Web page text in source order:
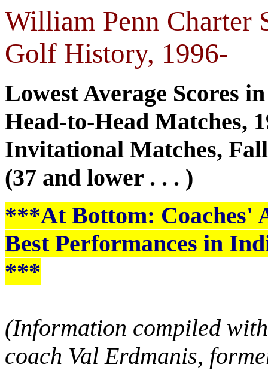
William Penn Charter
Golf History, 1996-
Lowest Average Scores
Head-to-Head Matches,
Invitational Matches,
(37 and lower . . . )
***At Bottom: Coaches'
Best Performances in
***
(Information compiled
coach Val Erdmanis,